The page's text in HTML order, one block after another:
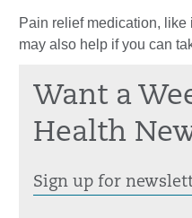
Pain relief medication,
may also help if you can
Want a
Health
Sign up for